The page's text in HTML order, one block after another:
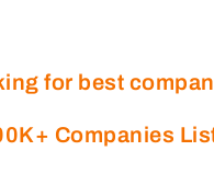
for best
Companies